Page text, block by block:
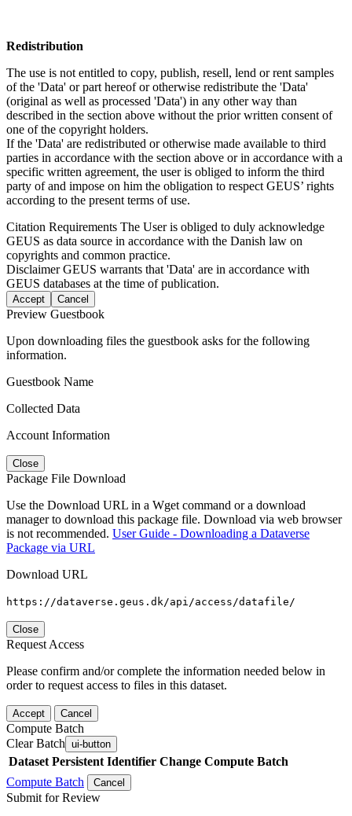
Redistribution
The use is not entitled to copy, publish, resell, lend or rent samples
of the 'Data' or part hereof or otherwise redistribute the 'Data'
(original as well as processed 'Data') in any other way than
described in the section above without the prior written consent of
one of the copyright holders.
If the 'Data' are redistributed or otherwise made available to third
parties in accordance with the section above or in accordance with a
specific written agreement, the user is obliged to inform the third
party of and impose on him the obligation to respect GEUS’ rights
according to the present terms of use.
Citation Requirements The User is obliged to duly acknowledge
GEUS as data source in accordance with the Danish law on
copyrights and common practice.
DisclaimerGEUS warrants that 'Data' are in accordance with
GEUS databases at the time of publication.
Accept Cancel
Preview Guestbook
Upon downloading files the guestbook asks for the following
information.
Guestbook Name
Collected Data
Account Information
Close
Package File Download
Use the Download URL in a Wget command or a download
manager to download this package file. Download via web browser
is not recommended. User Guide - Downloading a Dataverse
Package via URL
Download URL
https://dataverse.geus.dk/api/access/datafile/
Close
Request Access
Please confirm and/or complete the information needed below in
order to request access to files in this dataset.
Accept Cancel
Compute Batch
Clear Batch ui-button
Dataset Persistent Identifier Change Compute Batch
Compute Batch
Cancel
Submit for Review